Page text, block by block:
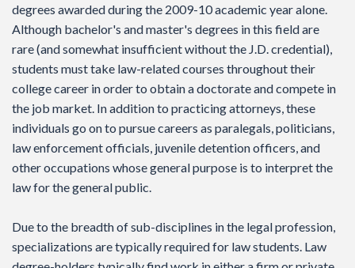
degrees awarded during the 2009-10 academic year alone.
Although bachelor's and master's degrees in this field are
rare (and somewhat insufficient without the J.D. credential),
students must take law-related courses throughout their
college career in order to obtain a doctorate and compete in
the job market. In addition to practicing attorneys, these
individuals go on to pursue careers as paralegals, politicians,
law enforcement officials, juvenile detention officers, and
other occupations whose general purpose is to interpret the
law for the general public.
Due to the breadth of sub-disciplines in the legal profession,
specializations are typically required for law students. Law